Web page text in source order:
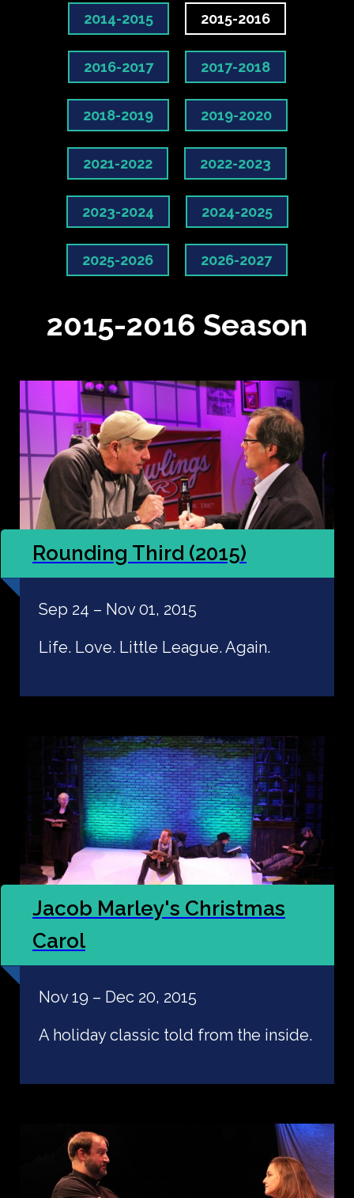
2014-2015 2015-2016
2016-2017 2017-2018
2018-2019 2019-2020
2021-2022 2022-2023
2023-2024 2024-2025
2025-2026 2026-2027
2015-2016 Season
Rounding Third (2015)
Sep 24 – Nov 01, 2015
Life. Love. Little League. Again.
Jacob Marley's Christmas
Carol
Nov 19 – Dec 20, 2015
A holiday classic told from the inside.